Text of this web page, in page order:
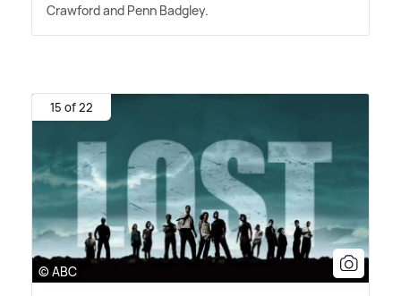
Crawford and Penn Badgley.
15 of 22
© ABC